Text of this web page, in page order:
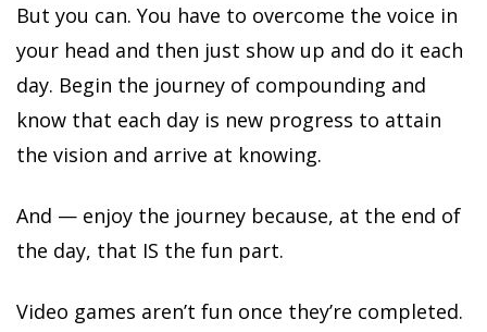
But you can. You have to overcome the voice in
your head and then just show up and do it each
day. Begin the journey of compounding and
know that each day is new progress to attain
the vision and arrive at knowing.
And — enjoy the journey because, at the end of
the day, that IS the fun part.
Video games aren’t fun once they’re completed.